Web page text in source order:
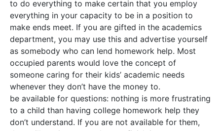
to do everything to make certain that you employ
everything in your capacity to be in a position to
make ends meet. If you are gifted in the academics
department, you may use this and advertise yourself
as somebody who can lend homework help. Most
occupied parents would love the concept of
someone caring for their kids’ academic needs
whenever they don’t have the money to.
be available for questions: nothing is more frustrating
to a child than having college homework help they
don’t understand. If you are not available for them,